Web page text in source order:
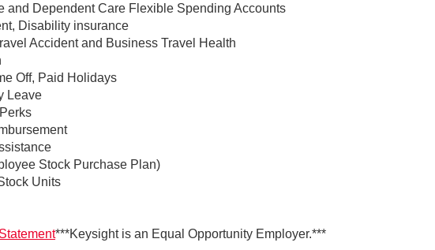
and Dependent Care Flexible Spending Accounts
Disability insurance
Accident and Business Travel Health
Off, Paid Holidays
Leave
Stock Purchase Plan)
Units
***Keysight is an Equal Opportunity Employer.***